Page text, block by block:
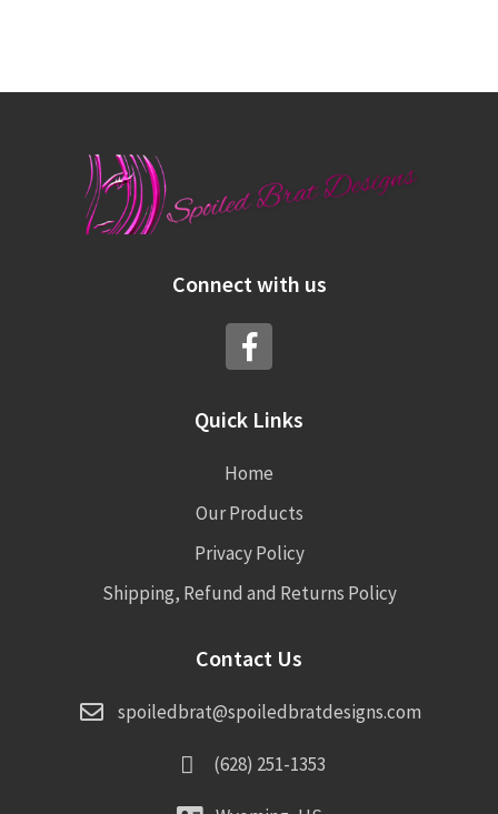
Connect with us
Quick Links
Home
Our Products
Privacy Policy
Shipping, Refund and Returns Policy
Contact Us
spoiledbrat@spoiledbratdesigns.com
(628) 251-1353